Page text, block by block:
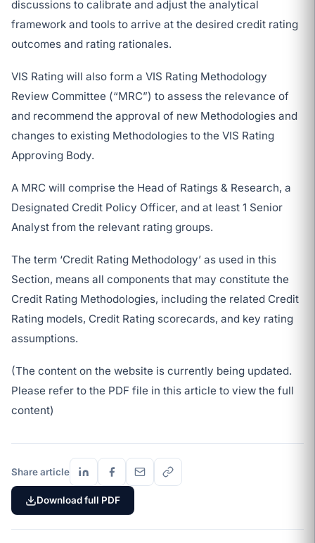
discussions to calibrate and adjust the analytical
framework and tools to arrive at the desired credit rating
outcomes and rating rationales.
VIS Rating will also form a VIS Rating Methodology
Review Committee (“MRC”) to assess the relevance of
and recommend the approval of new Methodologies and
changes to existing Methodologies to the VIS Rating
Approving Body.
A MRC will comprise the Head of Ratings & Research, a
Designated Credit Policy Officer, and at least 1 Senior
Analyst from the relevant rating groups.
The term ‘Credit Rating Methodology’ as used in this
Section, means all components that may constitute the
Credit Rating Methodologies, including the related Credit
Rating models, Credit Rating scorecards, and key rating
assumptions.
(The content on the website is currently being updated.
Please refer to the PDF file in this article to view the full
content)
Share article
Download full PDF